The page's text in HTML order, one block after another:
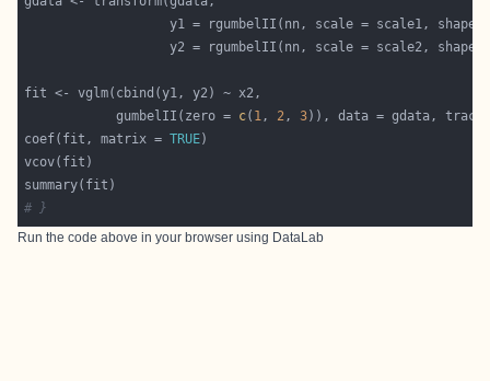
            gumbelII(zero =
c( 1, 2, 3)), data = gdata,
coef(fit, matrix = TRUE
# }
Run the code above in your browser using DataLab